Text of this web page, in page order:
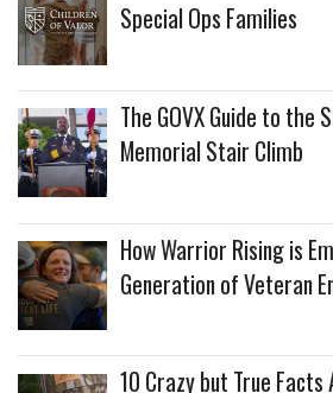
Special Ops Families
The GOVX Guide to the
Memorial Stair Climb
How Warrior Rising is
Generation of Veteran
10 Crazy but True